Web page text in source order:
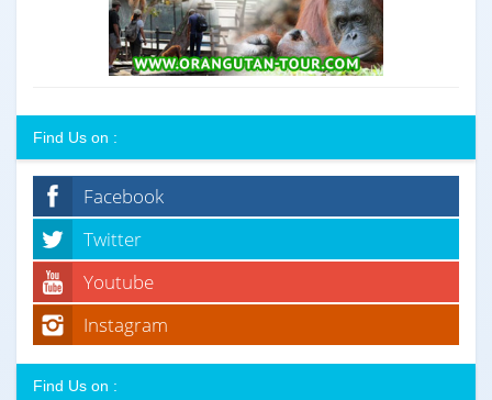
Find Us on :
Facebook
Twitter
Youtube
Instagram
Find Us on :